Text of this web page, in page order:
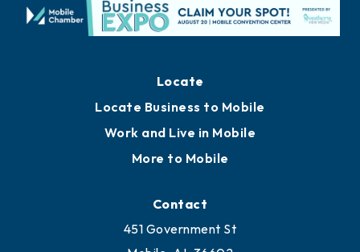
Locate
Locate Business to Mobile
Work and Live in Mobile
More to Mobile
Contact
451 Government St